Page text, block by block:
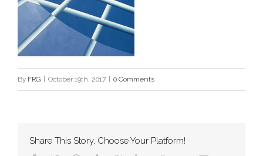
By FRG October 19th, 2017 0 Comments
Share This Story, Choose Your Platform!